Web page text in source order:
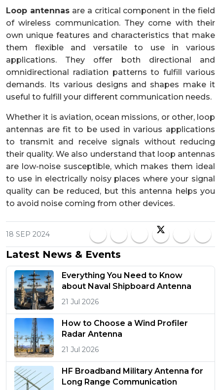
Loop antennasare a critical component in the field
of wireless communication. They come with their
own unique features and characteristics that make
them flexible and versatile to use in various
applications. They offer both directional and
omnidirectional radiation patterns to fulfill various
demands. Its various designs and shapes make it
useful to fulfill your different communication needs.
Whether it is aviation, ocean missions, or other, loop
antennas are fit to be used in various applications
to transmit and receive signals without reducing
their quality. We also understand that loop antennas
are low-noise susceptible, which makes them ideal
to use in electrically noisy places where your signal
quality can be reduced, but this antenna helps you
to avoid noise coming from other devices.
18 SEP 2024
Latest News & Events
Everything You Need to Know
about Naval Shipboard Antenna
21 Jul 2026
How to Choose a Wind Profiler
Radar Antenna
21 Jul 2026
HF Broadband Military Antenna for
Long Range Communication